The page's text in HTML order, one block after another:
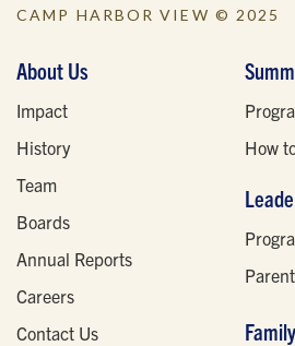
CAMP HARBOR VIEW © 2025
About Us
Impact
History
Team
Boards
Annual Reports
Careers
Contact Us
How